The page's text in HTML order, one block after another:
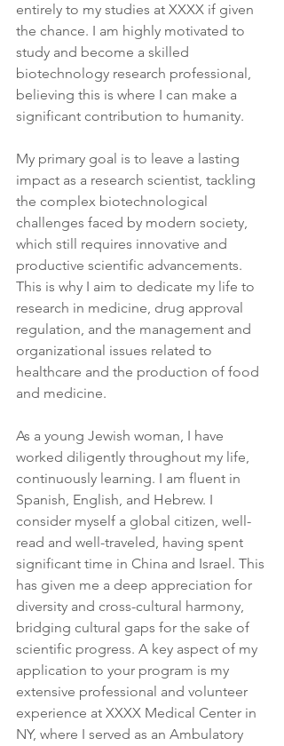
entirely to my studies at XXXX if given
the chance. I am highly motivated to
study and become a skilled
biotechnology research professional,
believing this is where I can make a
significant contribution to humanity.
My primary goal is to leave a lasting
impact as a research scientist, tackling
the complex biotechnological
challenges faced by modern society,
which still requires innovative and
productive scientific advancements.
This is why I aim to dedicate my life to
research in medicine, drug approval
regulation, and the management and
organizational issues related to
healthcare and the production of food
and medicine.
As a young Jewish woman, I have
worked diligently throughout my life,
continuously learning. I am fluent in
Spanish, English, and Hebrew. I
consider myself a global citizen, well-
read and well-traveled, having spent
significant time in China and Israel. This
has given me a deep appreciation for
diversity and cross-cultural harmony,
bridging cultural gaps for the sake of
scientific progress. A key aspect of my
application to your program is my
extensive professional and volunteer
experience at XXXX Medical Center in
NY, where I served as an Ambulatory